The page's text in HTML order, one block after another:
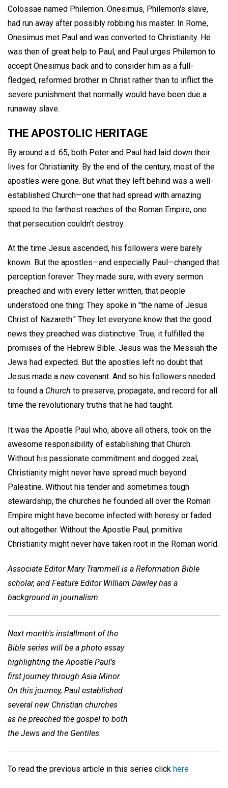
Colossae named Philemon. Onesimus, Philemon's slave,
had run away after possibly robbing his master. In Rome,
Onesimus met Paul and was converted to Christianity. He
was then of great help to Paul, and Paul urges Philemon to
accept Onesimus back and to consider him as a full-
fledged, reformed brother in Christ rather than to inflict the
severe punishment that normally would have been due a
runaway slave.
THE APOSTOLIC HERITAGE
By around a.d. 65, both Peter and Paul had laid down their
lives for Christianity. By the end of the century, most of the
apostles were gone. But what they left behind was a well-
established Church—one that had spread with amazing
speed to the farthest reaches of the Roman Empire, one
that persecution couldn't destroy.
At the time Jesus ascended, his followers were barely
known. But the apostles—and especially Paul—changed that
perception forever. They made sure, with every sermon
preached and with every letter written, that people
understood one thing: They spoke in "the name of Jesus
Christ of Nazareth." They let everyone know that the good
news they preached was distinctive. True, it fulfilled the
promises of the Hebrew Bible. Jesus was the Messiah the
Jews had expected. But the apostles left no doubt that
Jesus made a new covenant. And so his followers needed
to found a Church to preserve, propagate, and record for all
time the revolutionary truths that he had taught.
It was the Apostle Paul who, above all others, took on the
awesome responsibility of establishing that Church.
Without his passionate commitment and dogged zeal,
Christianity might never have spread much beyond
Palestine. Without his tender and sometimes tough
stewardship, the churches he founded all over the Roman
Empire might have become infected with heresy or faded
out altogether. Without the Apostle Paul, primitive
Christianity might never have taken root in the Roman world.
Associate Editor Mary Trammell is a Reformation Bible
scholar, and Feature Editor William Dawley has a
background in journalism.
Next month's installment of the
Bible series will be a photo essay
highlighting the Apostle Paul's
first journey through Asia Minor.
On this journey, Paul established
several new Christian churches
as he preached the gospel to both
the Jews and the Gentiles.
To read the previous article in this series click here